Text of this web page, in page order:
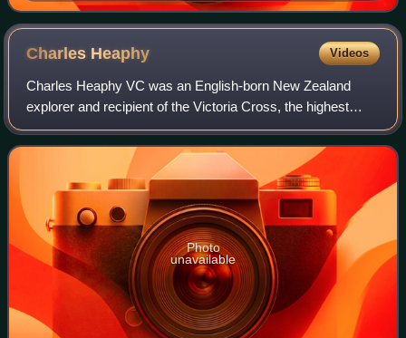
Charles Heaphy Videos
Charles Heaphy VC was an English-born New Zealand
explorer and recipient of the Victoria Cross, the highest
military award for gallantry "in the face of the enemy" that
could be awarded to British and
Photo
unavailable